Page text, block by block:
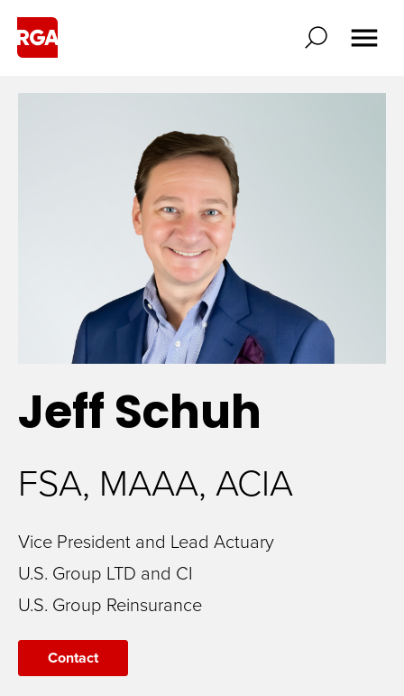
JeffSchuh
FSA, MAAA, ACIA
Vice President and Lead Actuary
U.S. Group LTD and CI
U.S. Group Reinsurance
Contact